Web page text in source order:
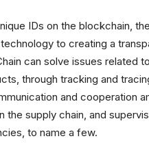
IDs on the blockchain,
to creating a
can solve issues related to
through tracking and
and cooperation
the supply chain, and
to name a few.